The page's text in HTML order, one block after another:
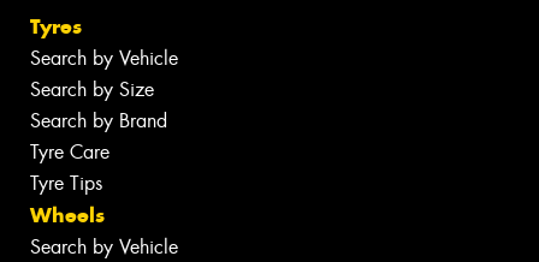
Tyres
Search by Vehicle
Search by Size
Search by Brand
Tyre Care
Tyre Tips
Wheels
Search by Vehicle